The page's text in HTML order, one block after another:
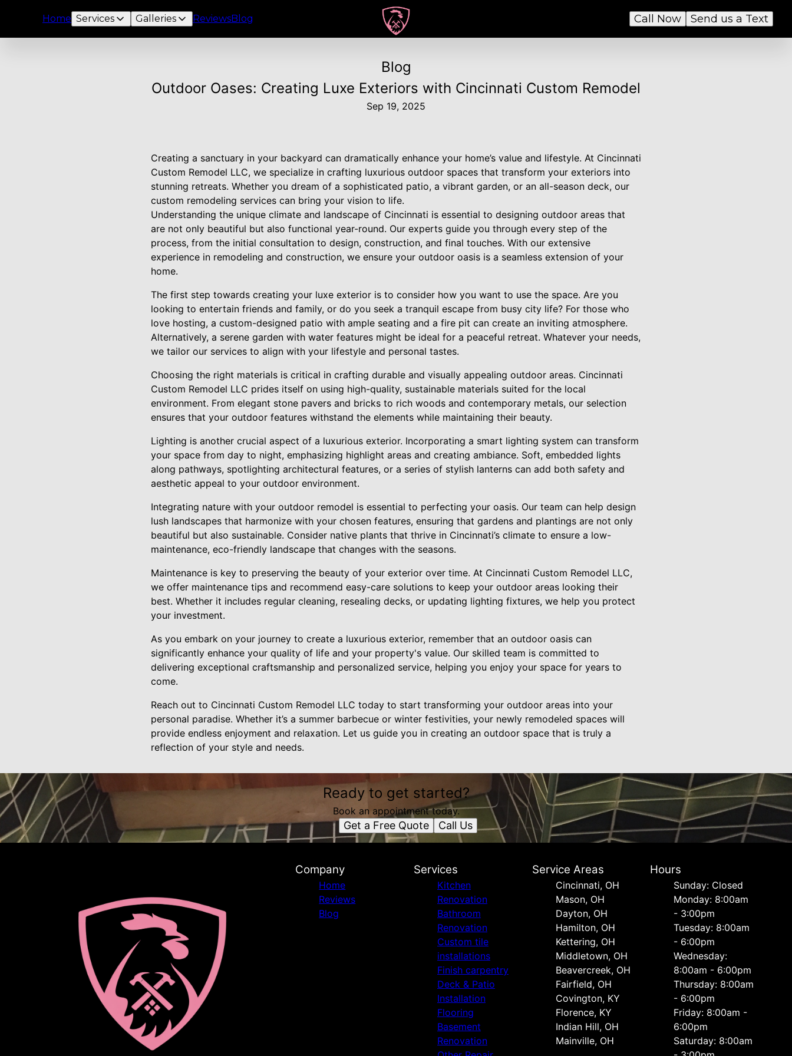
Home Services Galleries ReviewsBlog Send us a Text
Call Now
Blog
Outdoor Oases: Creating Luxe Exteriors with Cincinnati Custom Remodel
Sep 19, 2025
Creating a sanctuary in your backyard can dramatically enhance your home’s value and lifestyle. At Cincinnati
Custom Remodel LLC, we specialize in crafting luxurious outdoor spaces that transform your exteriors into
stunning retreats. Whether you dream of a sophisticated patio, a vibrant garden, or an all-season deck, our
custom remodeling services can bring your vision to life.
Understanding the unique climate and landscape of Cincinnati is essential to designing outdoor areas that
are not only beautiful but also functional year-round. Our experts guide you through every step of the
process, from the initial consultation to design, construction, and final touches. With our extensive
experience in remodeling and construction, we ensure your outdoor oasis is a seamless extension of your
home.
The first step towards creating your luxe exterior is to consider how you want to use the space. Are you
looking to entertain friends and family, or do you seek a tranquil escape from busy city life? For those who
love hosting, a custom-designed patio with ample seating and a fire pit can create an inviting atmosphere.
Alternatively, a serene garden with water features might be ideal for a peaceful retreat. Whatever your needs,
we tailor our services to align with your lifestyle and personal tastes.
Choosing the right materials is critical in crafting durable and visually appealing outdoor areas. Cincinnati
Custom Remodel LLC prides itself on using high-quality, sustainable materials suited for the local
environment. From elegant stone pavers and bricks to rich woods and contemporary metals, our selection
ensures that your outdoor features withstand the elements while maintaining their beauty.
Lighting is another crucial aspect of a luxurious exterior. Incorporating a smart lighting system can transform
your space from day to night, emphasizing highlight areas and creating ambiance. Soft, embedded lights
along pathways, spotlighting architectural features, or a series of stylish lanterns can add both safety and
aesthetic appeal to your outdoor environment.
Integrating nature with your outdoor remodel is essential to perfecting your oasis. Our team can help design
lush landscapes that harmonize with your chosen features, ensuring that gardens and plantings are not only
beautiful but also sustainable. Consider native plants that thrive in Cincinnati’s climate to ensure a low-
maintenance, eco-friendly landscape that changes with the seasons.
Maintenance is key to preserving the beauty of your exterior over time. At Cincinnati Custom Remodel LLC,
we offer maintenance tips and recommend easy-care solutions to keep your outdoor areas looking their
best. Whether it includes regular cleaning, resealing decks, or updating lighting fixtures, we help you protect
your investment.
As you embark on your journey to create a luxurious exterior, remember that an outdoor oasis can
significantly enhance your quality of life and your property's value. Our skilled team is committed to
delivering exceptional craftsmanship and personalized service, helping you enjoy your space for years to
come.
Reach out to Cincinnati Custom Remodel LLC today to start transforming your outdoor areas into your
personal paradise. Whether it’s a summer barbecue or winter festivities, your newly remodeled spaces will
provide endless enjoyment and relaxation. Let us guide you in creating an outdoor space that is truly a
reflection of your style and needs.
Ready to get started?
Book an appointment today.
Get a Free Quote Call Us
Company
Home
Reviews
Blog
Services
Kitchen
Renovation
Bathroom
Renovation
Custom tile
installations
Finish carpentry
Deck & Patio
Installation
Flooring
Basement
Renovation
Service Areas
Cincinnati, OH
Mason, OH
Dayton, OH
Hamilton, OH
Kettering, OH
Middletown, OH
Beavercreek, OH
Fairfield, OH
Covington, KY
Florence, KY
Indian Hill, OH
Mainville, OH
Hours
Sunday: Closed
Monday: 8:00am
- 3:00pm
Tuesday: 8:00am
- 6:00pm
Wednesday:
8:00am - 6:00pm
Thursday: 8:00am
- 6:00pm
Friday: 8:00am -
6:00pm
Saturday: 8:00am